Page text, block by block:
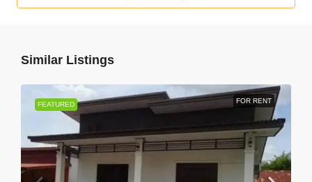
Similar Listings
FEATURED FOR RENT